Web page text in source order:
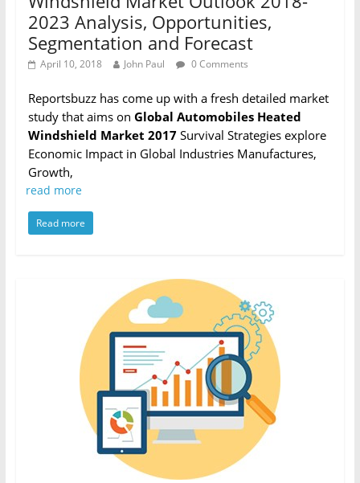
2023 Analysis, Opportunities,
Segmentation and Forecast
April 10, 2018 John Paul 0 Comments
Reportsbuzz has come up with a fresh detailed market
study that aims on Global Automobiles Heated
Windshield Market 2017Survival Strategies explore
Economic Impact in Global Industries Manufactures,
Growth,
read more
Read more